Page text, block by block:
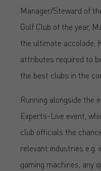
Manager/Steward of
Golf Club of the year,
the ultimate accolade,
attributes required to
the best clubs in the
Running alongside the
Experts-Live event,
club officials the
relevant industries e.g.
gaming machines, any